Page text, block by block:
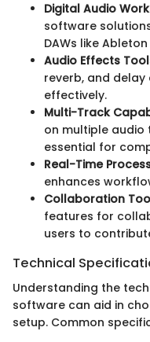
Digital Audio
software
DAWs like
Audio Effects
reverb, and
effectively.
Multi-Track
on multiple audio
essential for
Real-Time
enhances
Collaboration
features for
users to
Technical
Understanding the
software can aid in
setup. Common